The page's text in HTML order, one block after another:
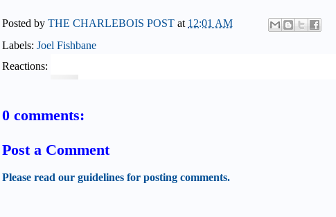
Posted by THE CHARLEBOIS POST at 12:01 AM
Labels: Joel Fishbane
Reactions:
0 comments:
Post a Comment
Please read our guidelines for posting comments.